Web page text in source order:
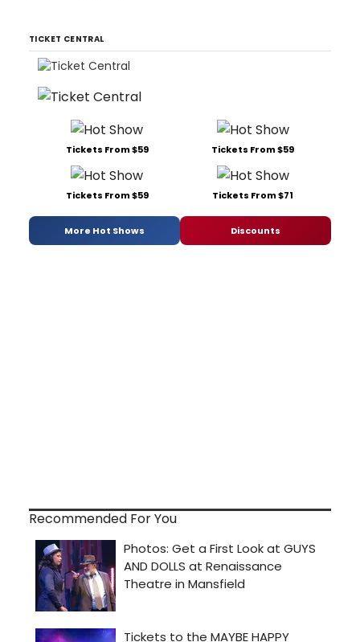
TICKET CENTRAL
Tickets From $59 Tickets From $59
Tickets From $59 Tickets From $71
More Hot Shows Discounts
Recommended For You